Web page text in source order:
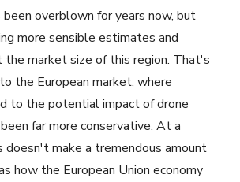
been overblown for years now, but
more sensible estimates and
the market size of this region. That's
the European market, where
to the potential impact of drone
far more conservative. At a
doesn't make a tremendous amount
how the European Union economy